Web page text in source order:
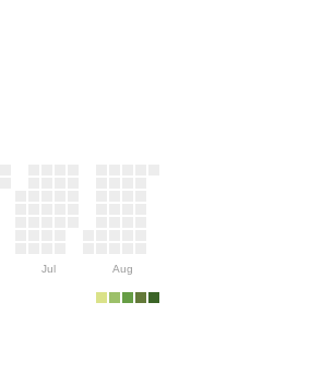
Jul Aug